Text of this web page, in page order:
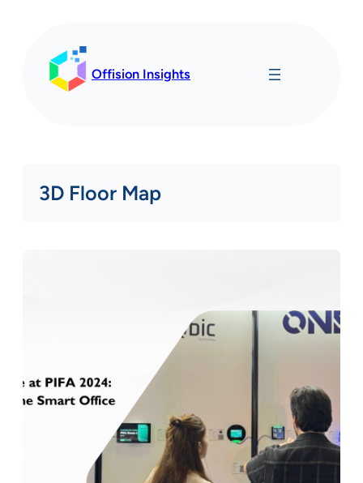
Offision Insights
3D Floor Map